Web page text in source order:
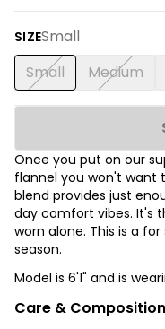
SIZESmall
Small Medium
Once you put on our
flannel you won't want
blend provides just
day comfort vibes. It's
worn alone. This is a
season.
Model is 6'1" and is
Care & Composition